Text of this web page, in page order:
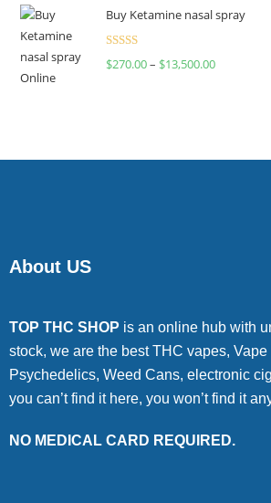
Buy Ketamine nasal spray
Rated
$270.00– $13,500.00
About US
TOP THC SHOP is an online hub with
stock, we are the best THC vapes, Vape
Psychedelics, Weed Cans, electronic
you can’t find it here, you won’t find it
NO MEDICAL CARD REQUIRED.